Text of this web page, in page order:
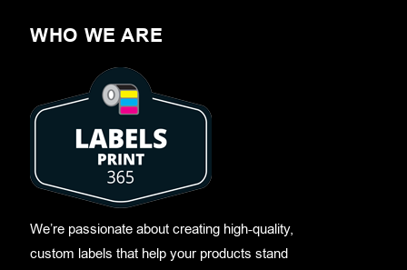
WHO WE ARE
We’re passionate about creating high-quality,
custom labels that help your products stand